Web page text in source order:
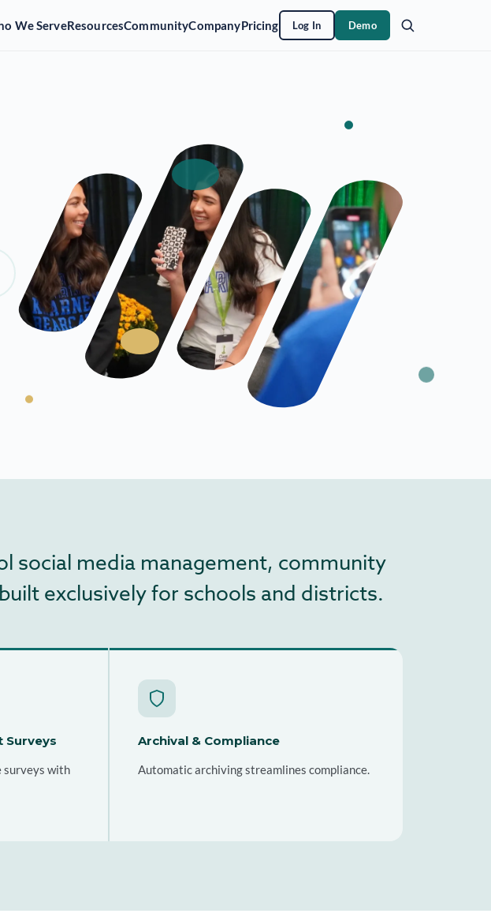
We ServeResourcesCommunityCompanyPricing Log In Demo
social media management, community
exclusively for schools and districts.
Surveys
surveys with
Archival & Compliance
Automatic archiving streamlines compliance.